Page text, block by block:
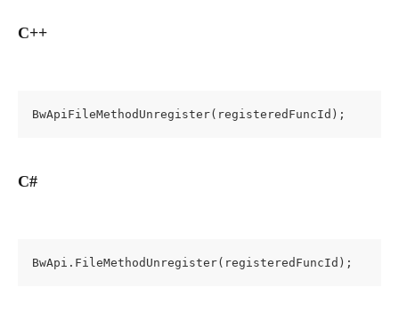
C++
BwApiFileMethodUnregister(registeredFuncId);
C#
BwApi.FileMethodUnregister(registeredFuncId);